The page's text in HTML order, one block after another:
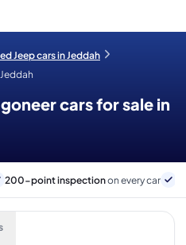
Jeep cars in Jeddah
cars for sale in
200-point inspectionon every car